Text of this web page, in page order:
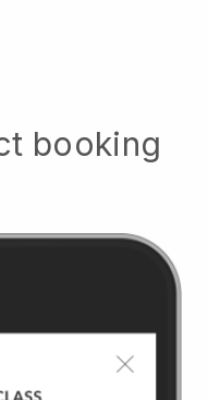
booking